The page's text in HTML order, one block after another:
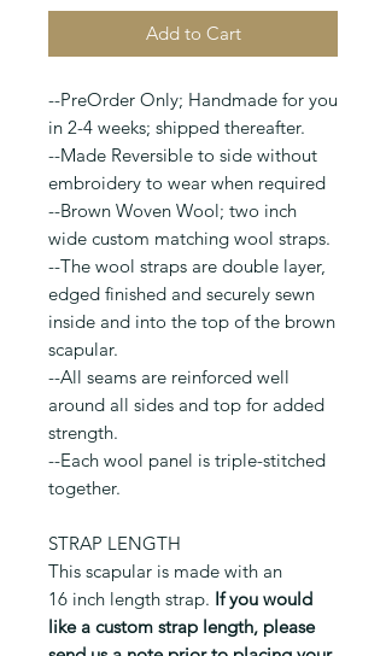
Add to Cart
--PreOrder Only; Handmade for you
in 2-4 weeks; shipped thereafter.
--Made Reversible to side without
embroidery to wear when required
--Brown Woven Wool; two inch
wide custom matching wool straps.
--The wool straps are double layer,
edged finished and securely sewn
inside and into the top of the brown
scapular.
--All seams are reinforced well
around all sides and top for added
strength.
--Each wool panel is triple-stitched
together.
STRAP LENGTH
This scapular is made with an
16 inch length strap. If you would
like a custom strap length, please